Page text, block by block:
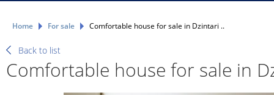
Home For sale Comfortable house for sale in Dzintari ..
Back to list
Comfortable house for sale in